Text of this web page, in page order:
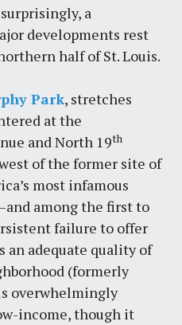
a
developments rest
half of St. Louis.
Park, stretches
at the
and North 19th
of the former site of
most infamous
among the first to
failure to offer
adequate quality of
(formerly
overwhelmingly
income, though it